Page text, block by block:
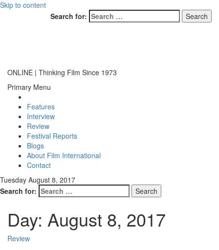
Skip to content
Search for:
ONLINE | Thinking Film Since 1973
Primary Menu
Features
Interview
Review
Festival Reports
Blogs
About Film International
Contact
Tuesday August 8, 2017
Search for:
Day: August 8, 2017
Review